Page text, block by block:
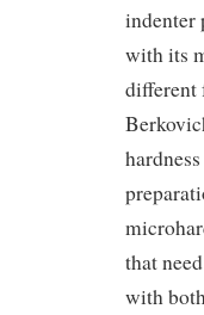
indenter
with its
different
that
with